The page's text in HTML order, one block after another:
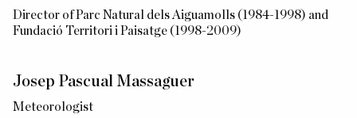
Director of Parc Natural dels Aiguamolls (1984-1998) and
Fundació Territori i Paisatge (1998-2009)
Josep Pascual Massaguer
Meteorologist